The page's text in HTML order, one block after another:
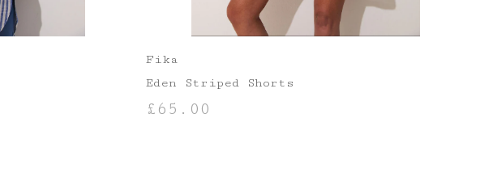
Fika
Eden Striped Shorts
£ 65.00